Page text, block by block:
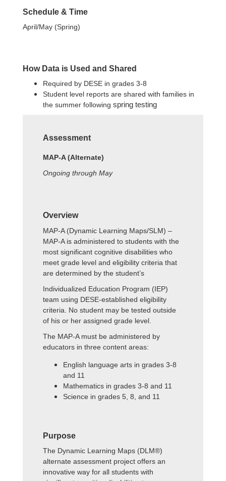
Schedule & Time
April/May (Spring)
How Data is Used and Shared
Required by DESE in grades 3-8
Student level reports are shared with families in
the summer following spring testing
Assessment
MAP-A (Alternate)
Ongoing through May
Overview
MAP-A (Dynamic Learning Maps/SLM) –
MAP-A is administered to students with the
most significant cognitive disabilities who
meet grade level and eligibility criteria that
are determined by the student’s
Individualized Education Program (IEP)
team using DESE-established eligibility
criteria. No student may be tested outside
of his or her assigned grade level.
The MAP-A must be administered by
educators in three content areas:
English language arts in grades 3-8
and 11
Mathematics in grades 3-8 and 11
Science in grades 5, 8, and 11
Purpose
The Dynamic Learning Maps (DLM®)
alternate assessment project offers an
innovative way for all students with